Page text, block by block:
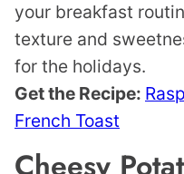
your breakfast
texture and
for the holidays.
Get the Recipe:
French Toast